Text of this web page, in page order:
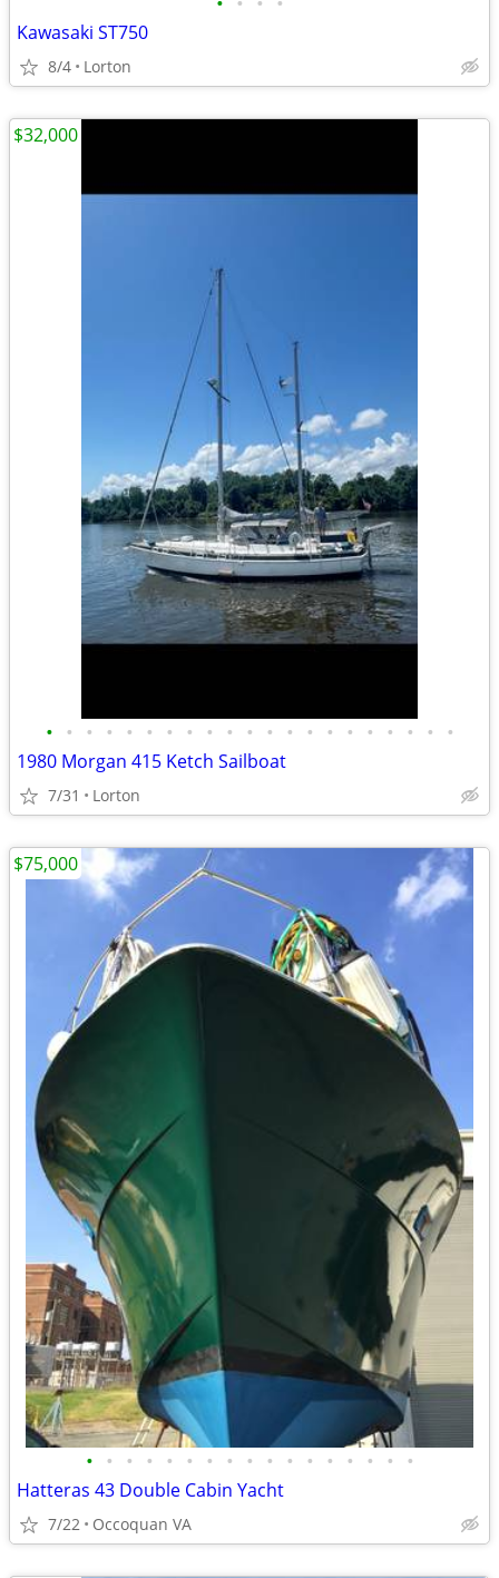
Kawasaki ST750
8/4 Lorton
• • • • • • • • • • • • • • • • • • • • •
1980 Morgan 415 Ketch Sailboat
7/31 Lorton
$32,000
• • • • • • • • • • • • • • • • •
Hatteras 43 Double Cabin Yacht
7/22 Occoquan VA
$75,000